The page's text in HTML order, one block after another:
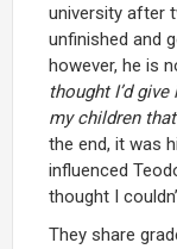
university after
unfinished and
however, he is
thought I’d
my children
the end, it was
influenced
thought I
They share